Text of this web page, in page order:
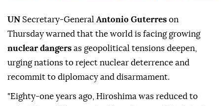
UN Secretary-General Antonio Guterres on
Thursday warned that the world is facing growing
nuclear dangers as geopolitical tensions deepen,
urging nations to reject nuclear deterrence and
recommit to diplomacy and disarmament.
"Eighty-one years ago, Hiroshima was reduced to